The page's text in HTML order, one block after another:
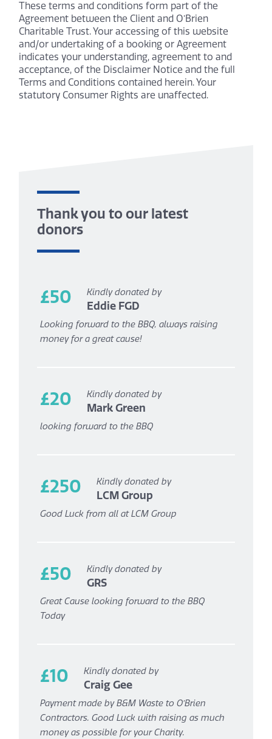
These terms and conditions form part of the
Agreement between the Client and O’Brien
Charitable Trust. Your accessing of this website
and/or undertaking of a booking or Agreement
indicates your understanding, agreement to and
acceptance, of the Disclaimer Notice and the full
Terms and Conditions contained herein. Your
statutory Consumer Rights are unaffected.
Thank you to our latest
donors
£50 Kindly donated by
Eddie FGD
Looking forward to the BBQ, always raising
money for a great cause!
£20 Kindly donated by
Mark Green
looking forward to the BBQ
£250 Kindly donated by
LCM Group
Good Luck from all at LCM Group
£50 Kindly donated by
GRS
Great Cause looking forward to the BBQ
Today
£10 Kindly donated by
Craig Gee
Payment made by B&M Waste to O’Brien
Contractors. Good Luck with raising as much
money as possible for your Charity.